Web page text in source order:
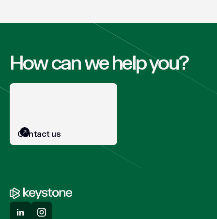
How can we help you?
Contact us